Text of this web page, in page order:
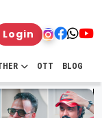
Login
OTT BLOG